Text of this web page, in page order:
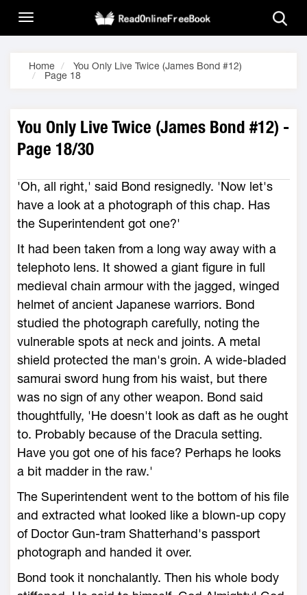
Home
You Only Live Twice (James Bond #12)
Page 18
You Only Live Twice (James Bond #12) -
Page 18/30
'Oh, all right,' said Bond resignedly. 'Now let's
have a look at a photograph of this chap. Has
the Superintendent got one?'
It had been taken from a long way away with a
telephoto lens. It showed a giant figure in full
medieval chain armour with the jagged, winged
helmet of ancient Japanese warriors. Bond
studied the photograph carefully, noting the
vulnerable spots at neck and joints. A metal
shield protected the man's groin. A wide-bladed
samurai sword hung from his waist, but there
was no sign of any other weapon. Bond said
thoughtfully, 'He doesn't look as daft as he ought
to. Probably because of the Dracula setting.
Have you got one of his face? Perhaps he looks
a bit madder in the raw.'
The Superintendent went to the bottom of his file
and extracted what looked like a blown-up copy
of Doctor Gun-tram Shatterhand's passport
photograph and handed it over.
Bond took it nonchalantly. Then his whole body